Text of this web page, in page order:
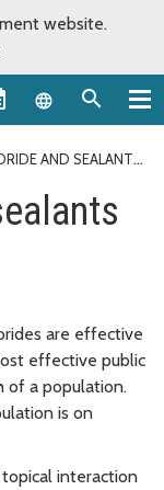
website.
Language
AND SEALANTS
are effective
effective public
of a population.
is on
interaction